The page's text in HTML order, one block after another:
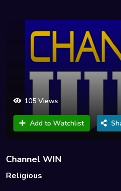
105 Views
Add to Watchlist
Channel WIN
Religious